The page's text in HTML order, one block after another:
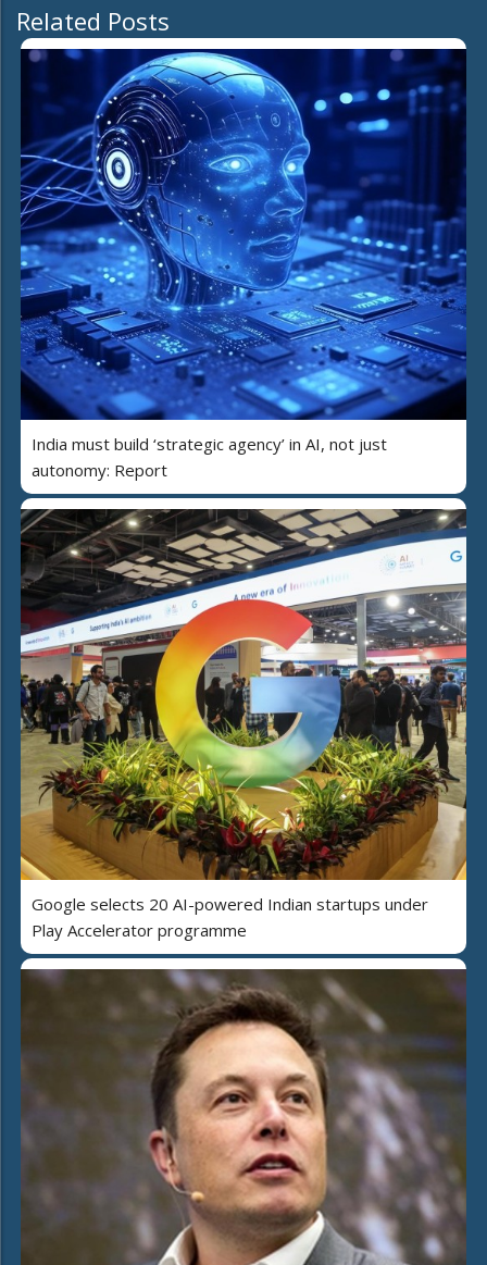
Related Posts
India must build ‘strategic agency’ in AI, not just
autonomy: Report
Google selects 20 AI-powered Indian startups under
Play Accelerator programme